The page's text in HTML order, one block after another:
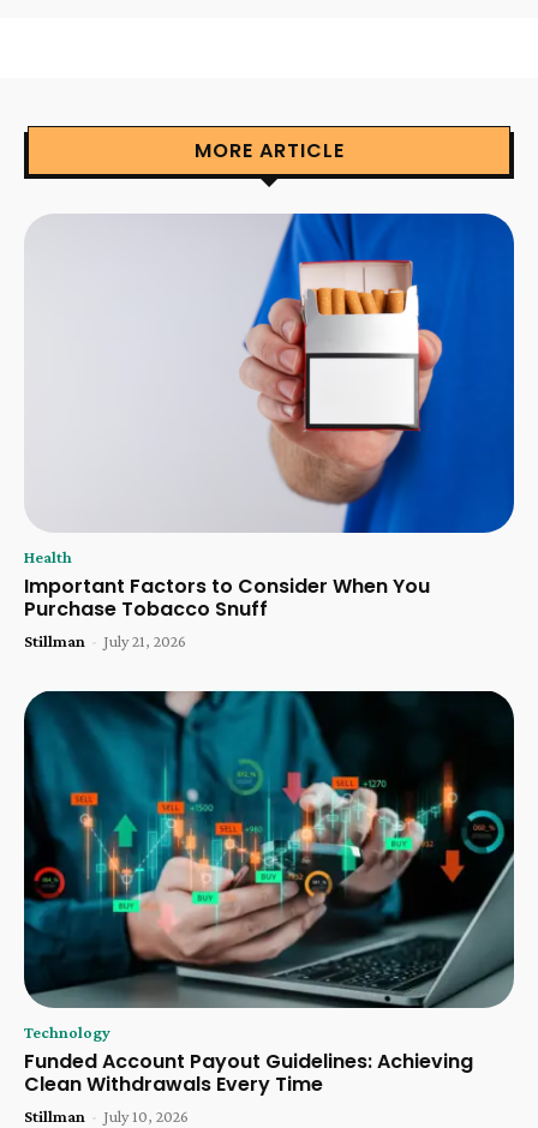
MORE ARTICLE
Health
Important Factors to Consider When You
Purchase Tobacco Snuff
Stillman - July 21, 2026
Technology
Funded Account Payout Guidelines: Achieving
Clean Withdrawals Every Time
Stillman - July 10, 2026